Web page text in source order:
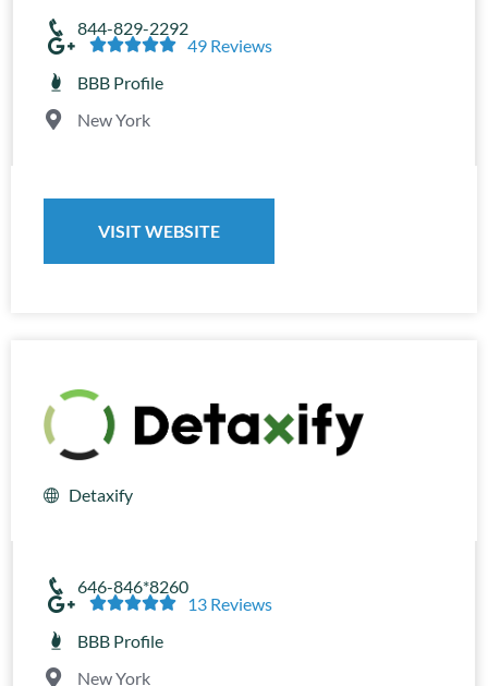
844-829-2292

49 Reviews
BBB Profile
New York
VISIT WEBSITE
Detaxify
646-846*8260

13 Reviews
BBB Profile
New York